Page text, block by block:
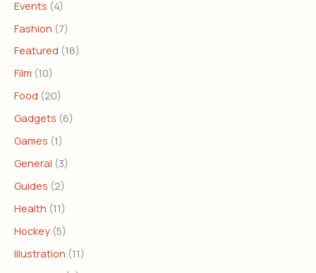
Events (4)
Fashion (7)
Featured (18)
Film (10)
Food (20)
Gadgets (6)
Games (1)
General (3)
Guides (2)
Health (11)
Hockey (5)
Illustration (11)